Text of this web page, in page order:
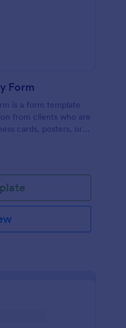
Form
is a form template
from clients who are
cards, posters, or